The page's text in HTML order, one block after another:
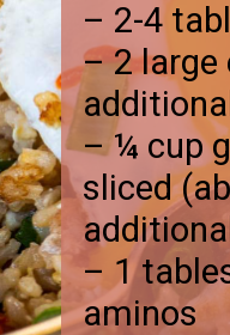
– 2-4
– 2 large
– ¼ cup
sliced
– 1
aminos